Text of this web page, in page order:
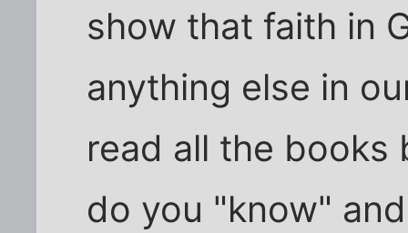
show that faith in
anything else in
read all the books
do you "know"